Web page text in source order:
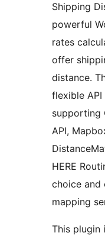
Shipping
powerful
rates
offer
distance.
flexible
supporting
API,
HERE
choice and
mapping
This